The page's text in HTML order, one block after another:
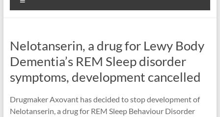
Nelotanserin, a drug for Lewy Body
Dementia’s REM Sleep disorder
symptoms, development cancelled
Drugmaker Axovant has decided to stop development of
Nelotanserin, a drug for REM Sleep Behaviour Disorder